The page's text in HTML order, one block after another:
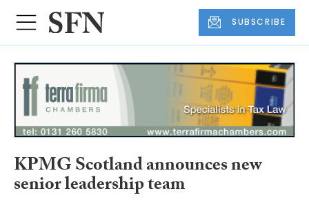
SUBSCRIBE
KPMG Scotland announces new
senior leadership team